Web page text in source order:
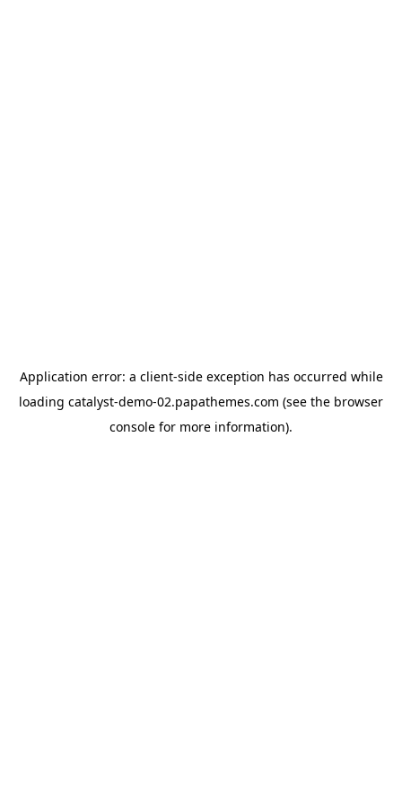
Application error: a client-side exception has occurred while
loading catalyst-demo-02.papathemes.com (see the browser
console for more information).